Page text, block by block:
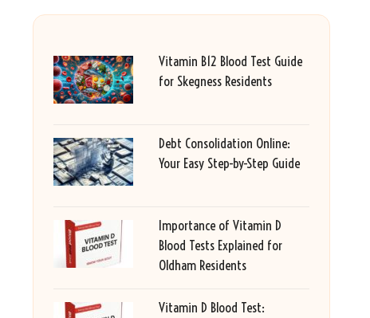
Vitamin B12 Blood Test Guide
for Skegness Residents
Debt Consolidation Online:
Your Easy Step-by-Step Guide
Importance of Vitamin D
Blood Tests Explained for
Oldham Residents
Vitamin D Blood Test: